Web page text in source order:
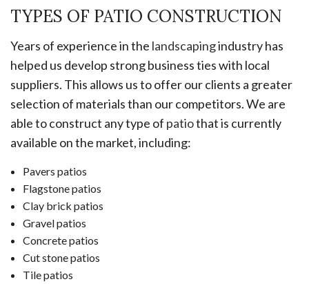
TYPES OF PATIO CONSTRUCTION
Years of experience in the landscapingindustry has
helped us develop strong business ties with local
suppliers. This allows us to offer our clients a greater
selection of materials than our competitors. We are
able to construct any type of patiothat is currently
available on the market, including:
Pavers patios
Flagstone patios
Clay brick patios
Gravel patios
Concrete patios
Cut stone patios
Tile patios